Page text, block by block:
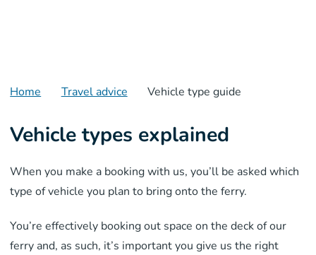
Home Travel advice Vehicle type guide
Vehicle types explained
When you make a booking with us, you’ll be asked which
type of vehicle you plan to bring onto the ferry.
You’re effectively booking out space on the deck of our
ferry and, as such, it’s important you give us the right